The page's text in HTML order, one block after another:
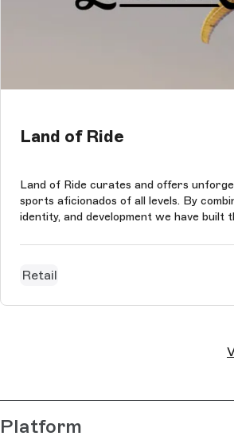
Land of Ride
Land of Ride curates and offers
sports aficionados of all levels. By
identity, and development we have built
Storyblok, Next.js and Shopify.
Retail
Platform